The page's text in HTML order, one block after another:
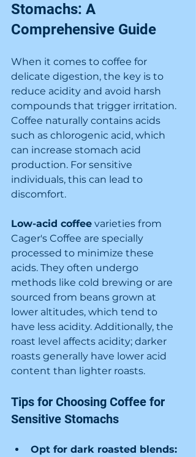
Stomachs: A
Comprehensive Guide
When it comes to coffee for
delicate digestion, the key is to
reduce acidity and avoid harsh
compounds that trigger irritation.
Coffee naturally contains acids
such as chlorogenic acid, which
can increase stomach acid
production. For sensitive
individuals, this can lead to
discomfort.
Low-acid coffee varieties from
Cager's Coffee are specially
processed to minimize these
acids. They often undergo
methods like cold brewing or are
sourced from beans grown at
lower altitudes, which tend to
have less acidity. Additionally, the
roast level affects acidity; darker
roasts generally have lower acid
content than lighter roasts.
Tips for Choosing Coffee for
Sensitive Stomachs
Opt for dark roasted blends: